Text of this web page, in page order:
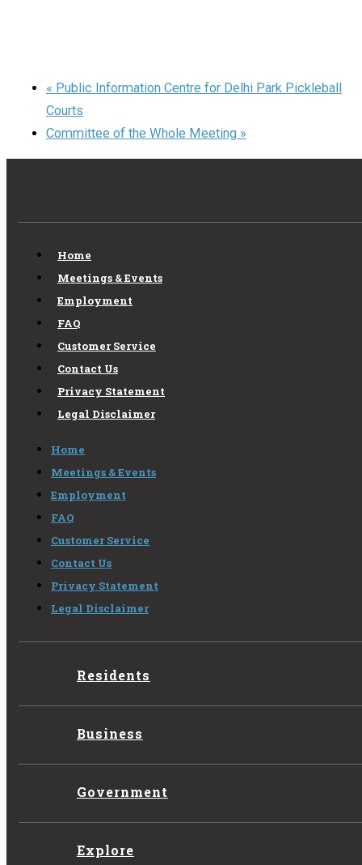
« Public Information Centre for Delhi Park Pickleball
Courts
Committee of the Whole Meeting »
Home
Meetings & Events
Employment
FAQ
Customer Service
Contact Us
Privacy Statement
Legal Disclaimer
Home
Meetings & Events
Employment
FAQ
Customer Service
Contact Us
Privacy Statement
Legal Disclaimer
Residents
Business
Government
Explore